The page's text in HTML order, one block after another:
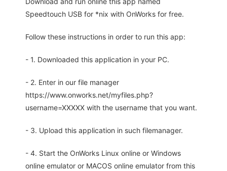
Speedtouch USB for *nix with OnWorks for free.
Follow these instructions in order to run this app:
- 1. Downloaded this application in your PC.
- 2. Enter in our file manager
https://www.onworks.net/myfiles.php?
username=XXXXX with the username that you want.
- 3. Upload this application in such filemanager.
- 4. Start the OnWorks Linux online or Windows
online emulator or MACOS online emulator from this